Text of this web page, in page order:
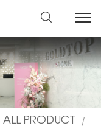
ALL PRODUCT |